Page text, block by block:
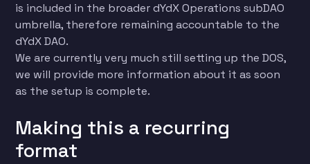
is included in the broader dYdX Operations subDAO
umbrella, therefore remaining accountable to the
dYdX DAO.
We are currently very much still setting up the DOS,
we will provide more information about it as soon
as the setup is complete.
Making this a recurring
format